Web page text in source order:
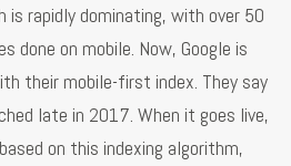
is rapidly dominating, with over 50
done on mobile. Now, Google is
their mobile-first index. They say
late in 2017. When it goes live,
on this indexing algorithm,